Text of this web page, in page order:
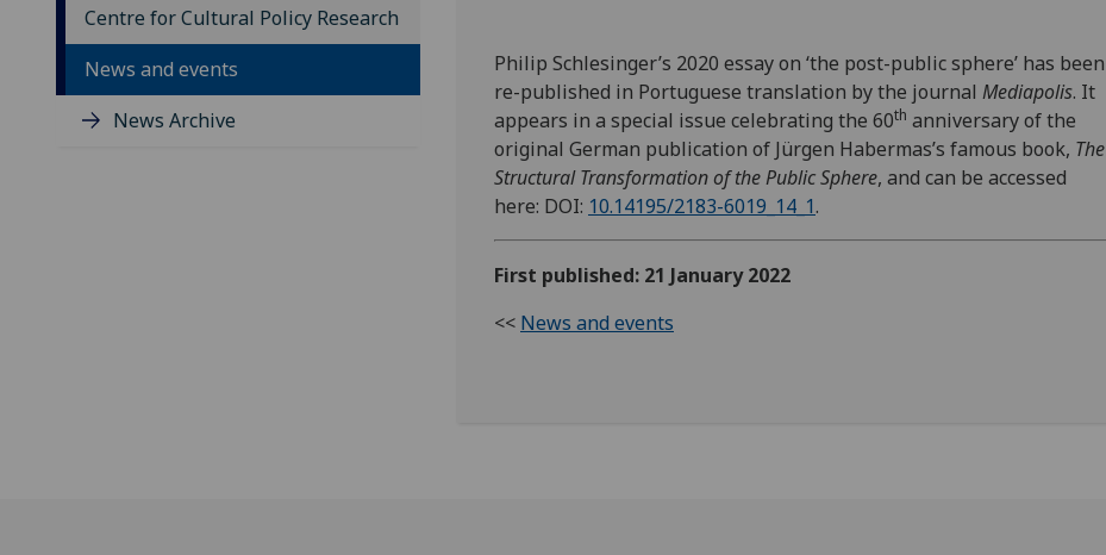
Centre for Cultural Policy Research
News and events
News Archive
Philip Schlesinger’s 2020 essay on ‘the post-public sphere’ has been
re-published in Portuguese translation by the journal Mediapolis. It
appears in a special issue celebrating the 60th anniversary of the
original German publication of Jürgen Habermas’s famous book, The
Structural Transformation of the Public Sphere, and can be accessed
here: DOI: 10.14195/2183-6019_14_1.
First published: 21 January 2022
<< News and events